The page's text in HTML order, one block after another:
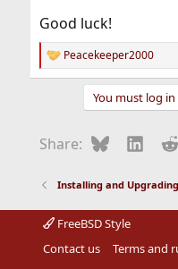
Good luck!
R
e
o
:
Peacekeeper2000
You must log
Share: Bluesky
Installing and Upgrading
FreeBSD Style
Contact us
Terms and